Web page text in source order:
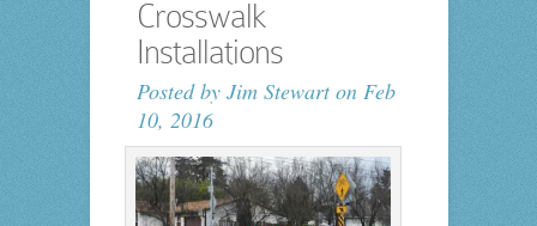
Crosswalk
Installations
Posted by Jim Stewarton Feb
10, 2016